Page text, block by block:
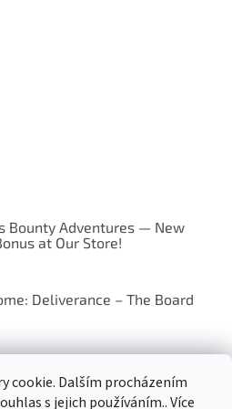
cookie. Dalším procházením
s jejich používáním.. Více
Bounty Adventures — New
at Our Store!
Deliverance – The Board